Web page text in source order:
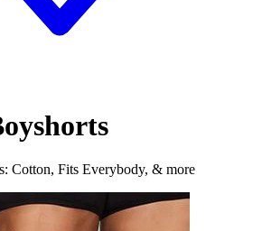
Cotton, Fits Everybody, & more